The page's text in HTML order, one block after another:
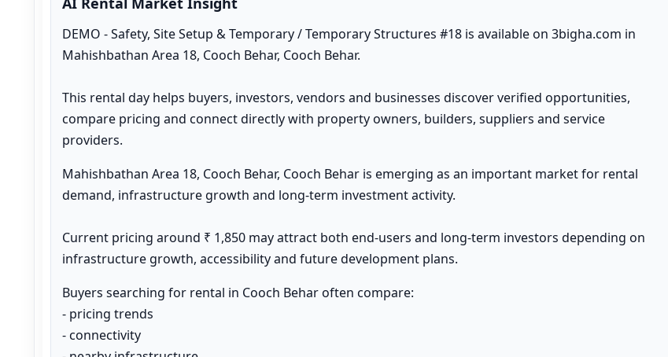
DEMO - Safety, Site Setup & Temporary / Temporary Structures #18 is available on 3bigha.com in
Mahishbathan Area 18, Cooch Behar, Cooch Behar.
This rental day helps buyers, investors, vendors and businesses discover verified opportunities,
compare pricing and connect directly with property owners, builders, suppliers and service
providers.
Mahishbathan Area 18, Cooch Behar, Cooch Behar is emerging as an important market for rental
demand, infrastructure growth and long-term investment activity.
Current pricing around ₹ 1,850 may attract both end-users and long-term investors depending on
infrastructure growth, accessibility and future development plans.
Buyers searching for rental in Cooch Behar often compare:
- pricing trends
- connectivity